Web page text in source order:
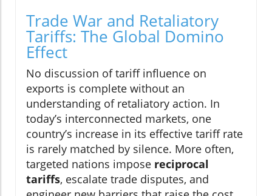
Trade War and Retaliatory
Tariffs: The Global Domino
Effect
No discussion of tariff influence on
exports is complete without an
understanding of retaliatory action. In
today’s interconnected markets, one
country’s increase in its effective tariff rate
is rarely matched by silence. More often,
targeted nations impose reciprocal
tariffs, escalate trade disputes, and